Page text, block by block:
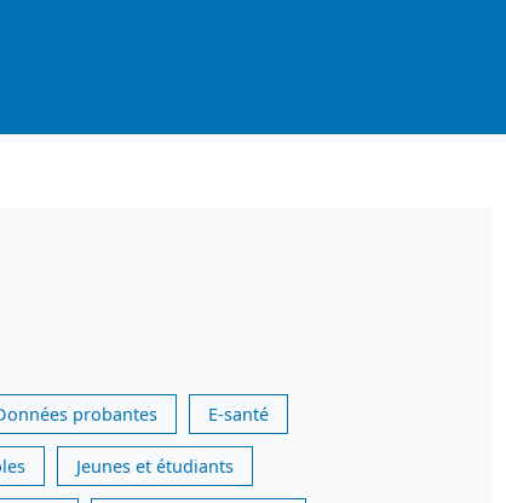
probantes E-santé
Jeunes et étudiants